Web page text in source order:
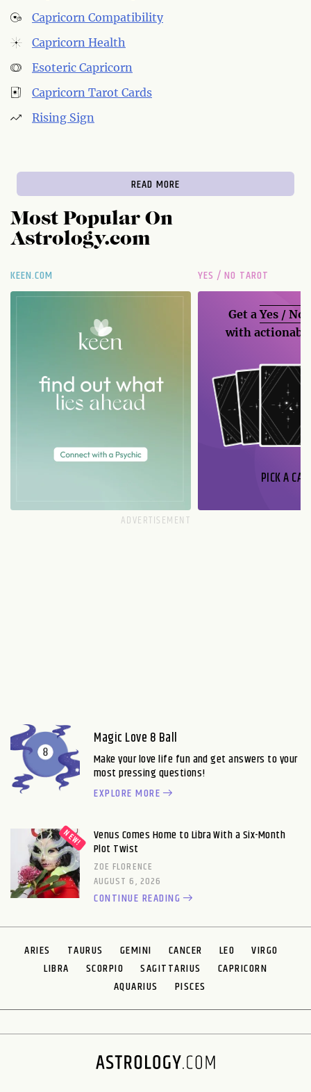
Capricorn Compatibility
Capricorn Health
Esoteric Capricorn
Capricorn Tarot Cards
Rising Sign
READ MORE
Most Popular On
Astrology.com
KEEN.COM YES / NO TAROT
Get aYes / No
with
PICK A
Magic Love 8 Ball
Make your love life fun and get answers to your
most pressing questions!
EXPLORE MORE
Venus Comes Home to Libra With a Six-Month
Plot Twist
ZOE FLORENCE
AUGUST 6, 2026
CONTINUE READING
ARIES TAURUS GEMINI CANCER LEO
VIRGO
LIBRA
SCORPIO SAGITTARIUS
CAPRICORN
AQUARIUS
PISCES